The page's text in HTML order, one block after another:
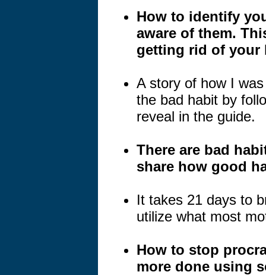
How to identify
aware of them.
getting rid of your
A story of how I
the bad habit by
reveal in the guide.
There are bad
share how good
It takes 21 days to
utilize what most
How to stop
more done using